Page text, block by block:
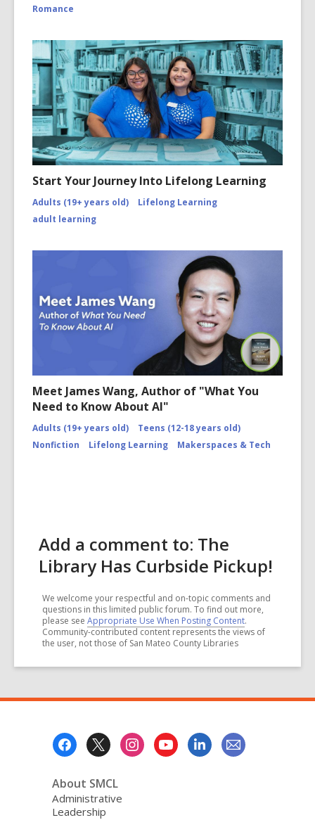
Romance
Start Your Journey Into Lifelong Learning
Adults (19+ years old)
Lifelong Learning
adult learning
Meet James Wang, Author of "What You
Need to Know About AI"
Adults (19+ years old)
Teens (12-18 years old)
Nonfiction
Lifelong Learning Makerspaces & Tech
Add a comment to: The
Library Has Curbside Pickup!
We welcome your respectful and on-topic comments and
questions in this limited public forum. To find out more,
please see Appropriate Use When Posting Content.
Community-contributed content represents the views of
the user, not those of San Mateo County Libraries
About SMCL
Administrative
Leadership